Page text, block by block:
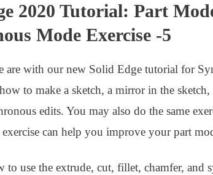
2020 Tutorial: Part
Mode Exercise -5
are with our new Solid Edge tutorial for
to make a sketch, a mirror in the sketch,
edits. You may also do the same
can help you improve your part
to use the extrude, cut, fillet, chamfer, and